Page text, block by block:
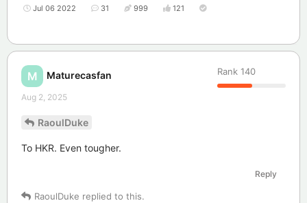
Jul 06 2022 31 999 121
M Maturecasfan Rank 140
Aug 2, 2025
RaoulDuke
To HKR. Even tougher.
Reply
RaoulDuke replied to this.